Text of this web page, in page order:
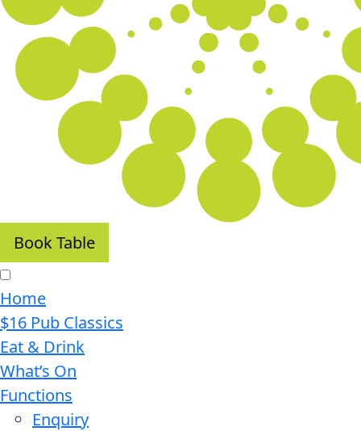
Book Table
Home
$16 Pub Classics
Eat & Drink
What’s On
Functions
Enquiry